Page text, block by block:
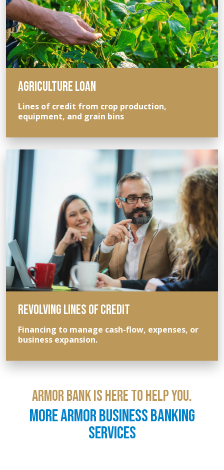
AGRICULTURE LOAN
Lines of credit from crop production,
equipment, and grain bins
REVOLVING LINES OF CREDIT
Financing to manage cash-flow, expenses, or
business expansion.
ARMOR BANK IS HERE TO HELP YOU.
MORE ARMOR BUSINESS BANKING
SERVICES